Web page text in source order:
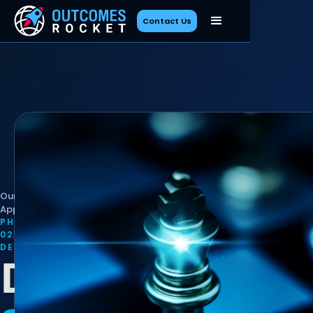
Contact Us
Our
Approach
PHASE
02 ·
DEFINE
Define Your